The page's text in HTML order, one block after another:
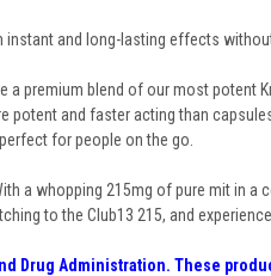
instant and long-lasting effects
a premium blend of our most potent
potent and faster acting than
for people on the go.
a whopping 215mg of pure mit in
to the Club13 215, and
Drug Administration. These